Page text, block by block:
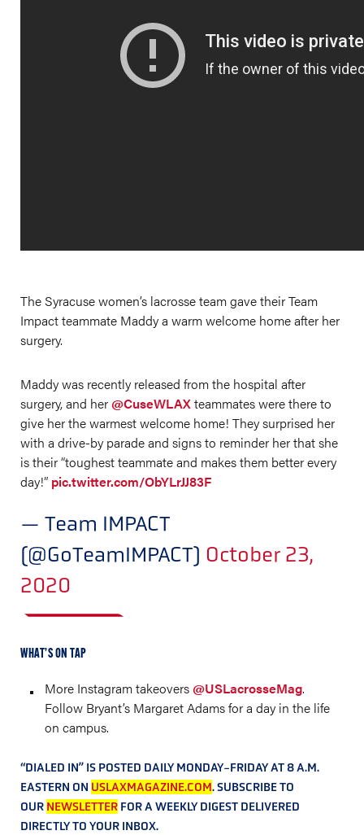
The Syracuse women’s lacrosse team gave their Team
Impact teammate Maddy a warm welcome home after her
surgery.
Maddy was recently released from the hospital after
surgery, and her @CuseWLAXteammates were there to
give her the warmest welcome home! They surprised her
with a drive-by parade and signs to reminder her that she
is their “toughest teammate and makes them better every
day!” pic.twitter.com/ObYLrJJ83F
— Team IMPACT
(@GoTeamIMPACT) October 23,
2020
WHAT’S ON TAP
More Instagram takeovers @USLacrosseMag.
Follow Bryant’s Margaret Adams for a day in the life
on campus.
“DIALED IN” IS POSTED DAILY MONDAY-FRIDAY AT 8 A.M.
EASTERN ON USLAXMAGAZINE.COM. SUBSCRIBE TO
OUR NEWSLETTER FOR A WEEKLY DIGEST DELIVERED
DIRECTLY TO YOUR INBOX.